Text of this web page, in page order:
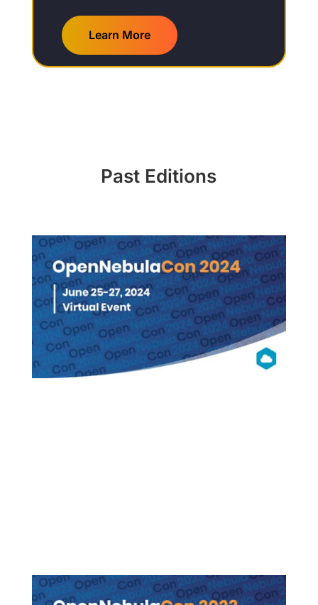
Learn More
Past Editions